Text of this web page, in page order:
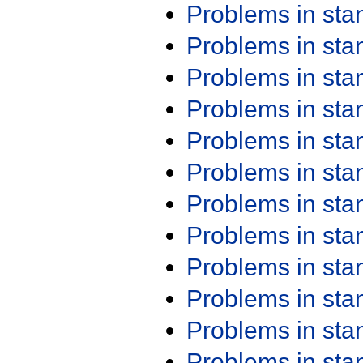
Problems in
Problems in
Problems in
Problems in
Problems in
Problems in
Problems in
Problems in
Problems in
Problems in
Problems in